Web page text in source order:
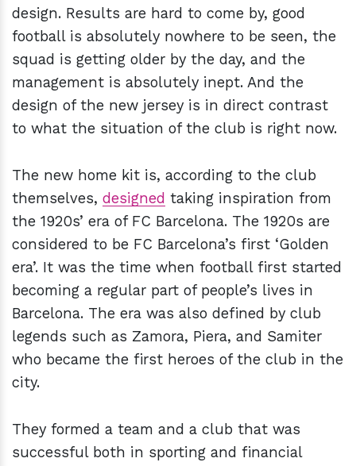
design. Results are hard to come by, good
football is absolutely nowhere to be seen, the
squad is getting older by the day, and the
management is absolutely inept. And the
design of the new jersey is in direct contrast
to what the situation of the club is right now.
The new home kit is, according to the club
themselves, designed taking inspiration from
the 1920s’ era of FC Barcelona. The 1920s are
considered to be FC Barcelona’s first ‘Golden
era’. It was the time when football first started
becoming a regular part of people’s lives in
Barcelona. The era was also defined by club
legends such as Zamora, Piera, and Samiter
who became the first heroes of the club in the
city.
They formed a team and a club that was
successful both in sporting and financial